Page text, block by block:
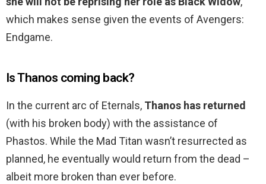
which makes sense given the events of Avengers:
Endgame.
Is Thanos coming back?
In the current arc of Eternals, Thanos has returned
(with his broken body) with the assistance of
Phastos. While the Mad Titan wasn’t resurrected as
planned, he eventually would return from the dead –
albeit more broken than ever before.